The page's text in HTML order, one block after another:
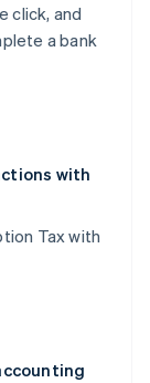
click, and
a bank
with
Tax with